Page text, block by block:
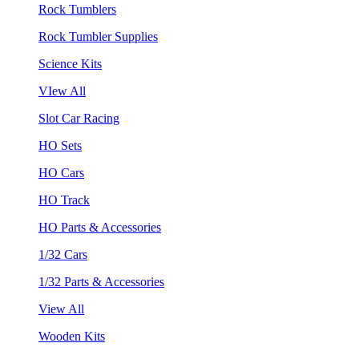
Rock Tumblers
Rock Tumbler Supplies
Science Kits
VIew All
Slot Car Racing
HO Sets
HO Cars
HO Track
HO Parts & Accessories
1/32 Cars
1/32 Parts & Accessories
View All
Wooden Kits